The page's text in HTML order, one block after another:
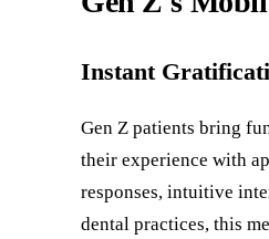
Instant
Gen Z patients bring
their experience with
responses, intuitive
dental practices, this